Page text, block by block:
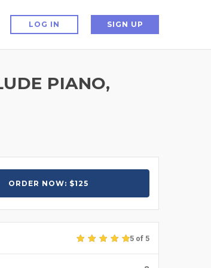
LOG IN SIGN UP
PIANO,
ORDER NOW: $125
5 of 5